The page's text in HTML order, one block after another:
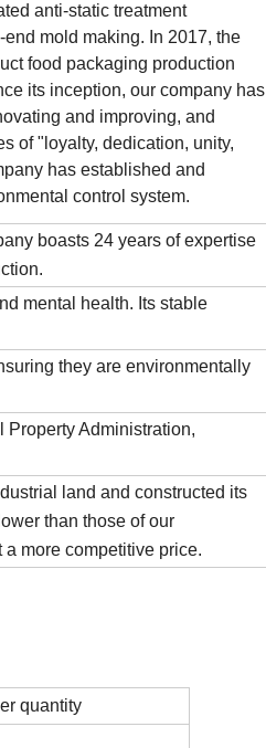
anti-static treatment
mold making. In 2017, the
food packaging production
its inception, our company has
and improving, and
of "loyalty, dedication, unity,
has established and
control system.
boasts 24 years of expertise
mental health. Its stable
they are environmentally
Administration,
land and constructed its
than those of our
more competitive price.
quantity